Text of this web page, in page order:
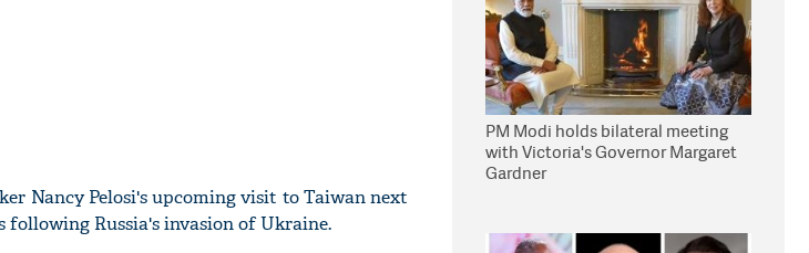
Nancy Pelosi's upcoming visit to Taiwan next
Russia's invasion of Ukraine.
PM Modi holds bilateral meeting
with Victoria's Governor Margaret
Gardner